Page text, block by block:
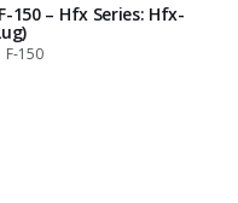
150 – Hfx Series: Hfx-
150